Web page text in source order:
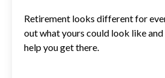
Retirement looks different for
out what yours could look like
help you get there.